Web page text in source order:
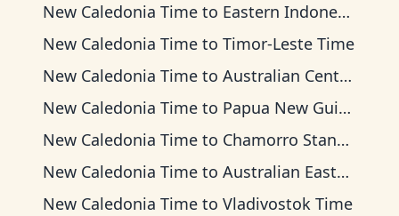
New Caledonia Time to Eastern Indonesia Time
New Caledonia Time to Timor-Leste Time
New Caledonia Time to Australian Central Time
New Caledonia Time to Papua New Guinea Time
New Caledonia Time to Chamorro Standard Time
New Caledonia Time to Australian Eastern Time
New Caledonia Time to Vladivostok Time